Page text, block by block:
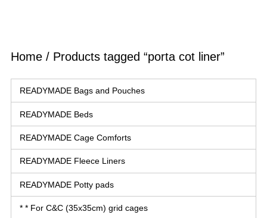
Home/ Products tagged “porta cot liner”
READYMADE Bags and Pouches
READYMADE Beds
READYMADE Cage Comforts
READYMADE Fleece Liners
READYMADE Potty pads
* * For C&C (35x35cm) grid cages